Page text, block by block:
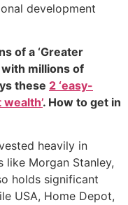
development
of a ‘Greater
millions of
these 2 ‘easy-
. How to get in
heavily in
Morgan Stanley,
holds significant
USA, Home Depot,